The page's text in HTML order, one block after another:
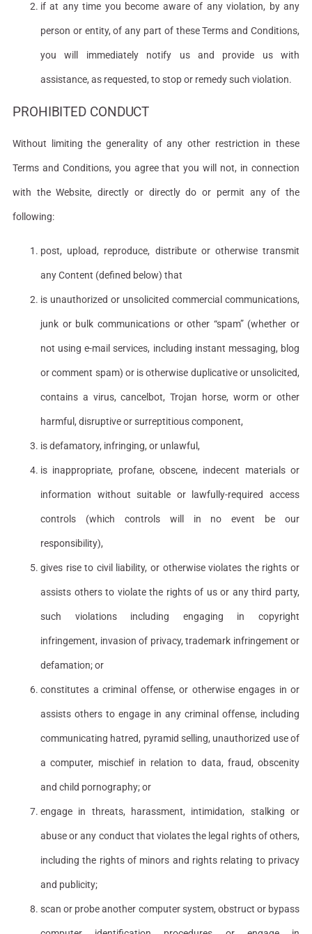
if at any time you become aware of any violation, by any
person or entity, of any part of these Terms and Conditions,
you will immediately notify us and provide us with
assistance, as requested, to stop or remedy such violation.
PROHIBITED CONDUCT
Without limiting the generality of any other restriction in these
Terms and Conditions, you agree that you will not, in connection
with the Website, directly or directly do or permit any of the
following:
post, upload, reproduce, distribute or otherwise transmit
any Content (defined below) that
is unauthorized or unsolicited commercial communications,
junk or bulk communications or other “spam” (whether or
not using e-mail services, including instant messaging, blog
or comment spam) or is otherwise duplicative or unsolicited,
contains a virus, cancelbot, Trojan horse, worm or other
harmful, disruptive or surreptitious component,
is defamatory, infringing, or unlawful,
is inappropriate, profane, obscene, indecent materials or
information without suitable or lawfully-required access
controls (which controls will in no event be our
responsibility),
gives rise to civil liability, or otherwise violates the rights or
assists others to violate the rights of us or any third party,
such violations including engaging in copyright
infringement, invasion of privacy, trademark infringement or
defamation; or
constitutes a criminal offense, or otherwise engages in or
assists others to engage in any criminal offense, including
communicating hatred, pyramid selling, unauthorized use of
a computer, mischief in relation to data, fraud, obscenity
and child pornography; or
engage in threats, harassment, intimidation, stalking or
abuse or any conduct that violates the legal rights of others,
including the rights of minors and rights relating to privacy
and publicity;
scan or probe another computer system, obstruct or bypass